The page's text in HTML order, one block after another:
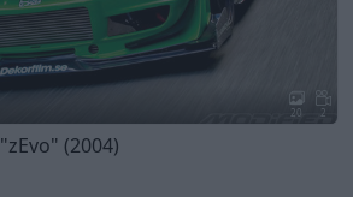
20 2
"zEvo" (2004)